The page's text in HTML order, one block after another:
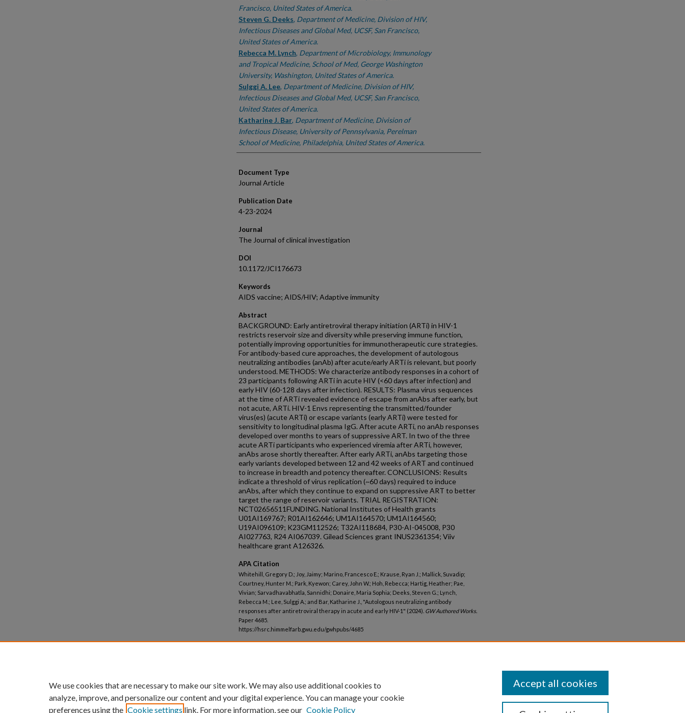
Francisco, United States of America.
Steven G. Deeks, Department of Medicine, Division of HIV,
Infectious Diseases and Global Med, UCSF, San Francisco,
United States of America.
Rebecca M. Lynch, Department of Microbiology, Immunology
and Tropical Medicine, School of Med, George Washington
University, Washington, United States of America.
Sulggi A. Lee, Department of Medicine, Division of HIV,
Infectious Diseases and Global Med, UCSF, San Francisco,
United States of America.
Katharine J. Bar, Department of Medicine, Division of
Infectious Disease, University of Pennsylvania, Perelman
School of Medicine, Philadelphia, United States of America.
Document Type
Journal Article
Publication Date
4-23-2024
Journal
The Journal of clinical investigation
DOI
10.1172/JCI176673
Keywords
AIDS vaccine; AIDS/HIV; Adaptive immunity
Abstract
BACKGROUND: Early antiretroviral therapy initiation (ARTi) in HIV-1
restricts reservoir size and diversity while preserving immune function,
potentially improving opportunities for immunotherapeutic cure strategies.
For antibody-based cure approaches, the development of autologous
neutralizing antibodies (anAb) after acute/early ARTi is relevant, but poorly
understood. METHODS: We characterize antibody responses in a cohort of
23 participants following ARTi in acute HIV (<60 days after infection) and
early HIV (60-128 days after infection). RESULTS: Plasma virus sequences
at the time of ARTi revealed evidence of escape from anAbs after early, but
not acute, ARTi. HIV-1 Envs representing the transmitted/founder
virus(es) (acute ARTi) or escape variants (early ARTi) were tested for
sensitivity to longitudinal plasma IgG. After acute ARTi, no anAb responses
developed over months to years of suppressive ART. In two of the three
acute ARTi participants who experienced viremia after ARTi, however,
anAbs arose shortly thereafter. After early ARTi, anAbs targeting those
early variants developed between 12 and 42 weeks of ART and continued
to increase in breadth and potency thereafter. CONCLUSIONS: Results
indicate a threshold of virus replication (~60 days) required to induce
anAbs, after which they continue to expand on suppressive ART to better
target the range of reservoir variants. TRIAL REGISTRATION:
NCT02656511FUNDING. National Institutes of Health grants
U01AI169767; R01AI162646; UM1AI164570; UM1AI164560;
U19AI096109; K23GM112526; T32AI118684, P30-AI-045008, P30
AI027763, R24 AI067039. Gilead Sciences grant INUS2361354; Viiv
healthcare grant A126326.
APA Citation
Whitehill, Gregory D.; Joy, Jaimy; Marino, Francesco E.; Krause, Ryan J.; Mallick, Suvadip;
Courtney, Hunter M.; Park, Kyewon; Carey, John W.; Hoh, Rebecca; Hartig, Heather; Pae,
Vivian; Sarvadhavabhatla, Sannidhi; Donaire, Maria Sophia; Deeks, Steven G.; Lynch,
Rebecca M.; Lee, Sulggi A.; and Bar, Katharine J., "Autologous neutralizing antibody
responses after antiretroviral therapy in acute and early HIV-1" (2024). GW Authored Works.
Paper 4685.
https://hsrc.himmelfarb.gwu.edu/gwhpubs/4685
We use cookies that are necessary to make our site work. We may also use additional cookies to
analyze, improve, and personalize our content and your digital experience. You can manage your cookie
preferences using the Cookie settings link. For more information, see our Cookie Policy
Accept all cookies